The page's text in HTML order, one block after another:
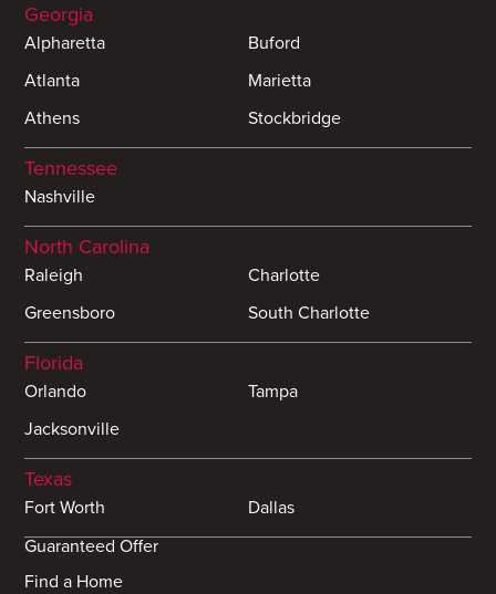
Georgia
Alpharetta
Buford
Atlanta
Marietta
Athens
Stockbridge
Tennessee
Nashville
North Carolina
Raleigh
Charlotte
Greensboro
South Charlotte
Florida
Orlando
Tampa
Jacksonville
Texas
Fort Worth
Dallas
Guaranteed Offer
Find a Home